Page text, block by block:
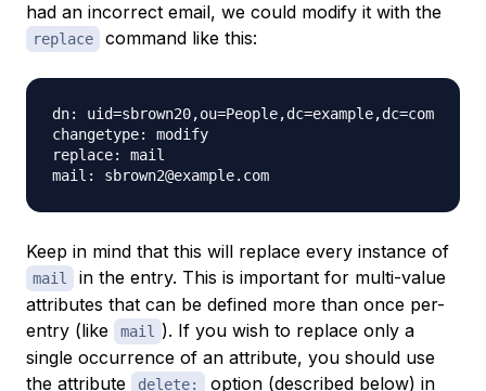
had an incorrect email, we could modify it with the
replace command like this:
dn: uid=sbrown20,ou=People,dc=example,dc=com
changetype: modify
replace: mail
Keep in mind that this will replace every instance of
mail
in the entry. This is important for multi-value
attributes that can be defined more than once per-
entry (like
mail ). If you wish to replace only a
single occurrence of an attribute, you should use
the attribute
delete:
option (described below) in